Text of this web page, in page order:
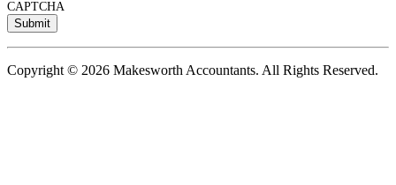
CAPTCHA
Copyright © 2026 Makesworth Accountants. All Rights Reserved.